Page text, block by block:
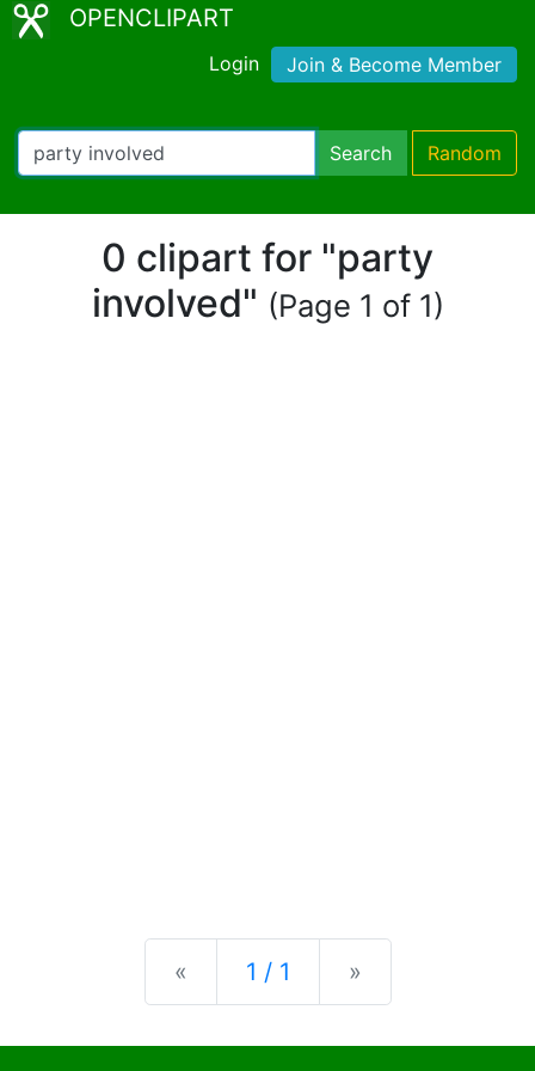
OPENCLIPART
Login Join & Become Member
Search Random
0 clipart for "party
involved" (Page 1 of 1)
« Previous
1 / 1 »